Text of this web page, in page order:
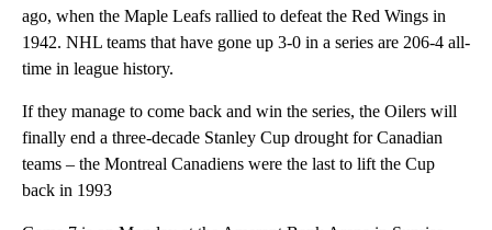
ago, when the Maple Leafs rallied to defeat the Red Wings in
1942. NHL teams that have gone up 3-0 in a series are 206-4 all-
time in league history.
If they manage to come back and win the series, the Oilers will
finally end a three-decade Stanley Cup drought for Canadian
teams – the Montreal Canadiens were the last to lift the Cup
back in 1993